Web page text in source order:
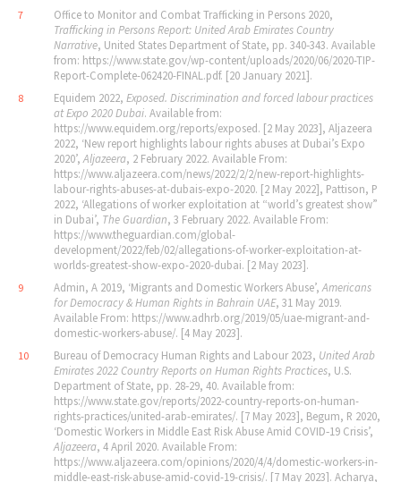
7
Office to Monitor and Combat Trafficking in Persons 2020,
Trafficking in Persons Report: United Arab Emirates Country
Narrative, United States Department of State, pp. 340‐343. Available
from: https://www.state.gov/wp-content/uploads/2020/06/2020-TIP-
Report-Complete-062420-FINAL.pdf. [20 January 2021].
8 Equidem 2022, Exposed. Discrimination and forced labour practices
at Expo 2020 Dubai. Available from:
https://www.equidem.org/reports/exposed. [2 May 2023], Aljazeera
2022, ‘New report highlights labour rights abuses at Dubai’s Expo
2020’, Aljazeera, 2 February 2022. Available From:
https://www.aljazeera.com/news/2022/2/2/new-report-highlights-
labour-rights-abuses-at-dubais-expo-2020. [2 May 2022], Pattison, P
2022, ‘Allegations of worker exploitation at “world’s greatest show”
in Dubai’, The Guardian, 3 February 2022. Available From:
https://www.theguardian.com/global-
development/2022/feb/02/allegations-of-worker-exploitation-at-
worlds-greatest-show-expo-2020-dubai. [2 May 2023].
9 Admin, A 2019, ‘Migrants and Domestic Workers Abuse’, Americans
for Democracy & Human Rights in Bahrain UAE, 31 May 2019.
Available From: https://www.adhrb.org/2019/05/uae-migrant-and-
domestic-workers-abuse/. [4 May 2023].
10 Bureau of Democracy Human Rights and Labour 2023, United Arab
Emirates 2022 Country Reports on Human Rights Practices, U.S.
Department of State, pp. 28‐29, 40. Available from:
https://www.state.gov/reports/2022-country-reports-on-human-
rights-practices/united-arab-emirates/. [7 May 2023], Begum, R 2020,
‘Domestic Workers in Middle East Risk Abuse Amid COVID‐19 Crisis’,
Aljazeera, 4 April 2020. Available From:
https://www.aljazeera.com/opinions/2020/4/4/domestic-workers-in-
middle-east-risk-abuse-amid-covid-19-crisis/. [7 May 2023]. Acharya,